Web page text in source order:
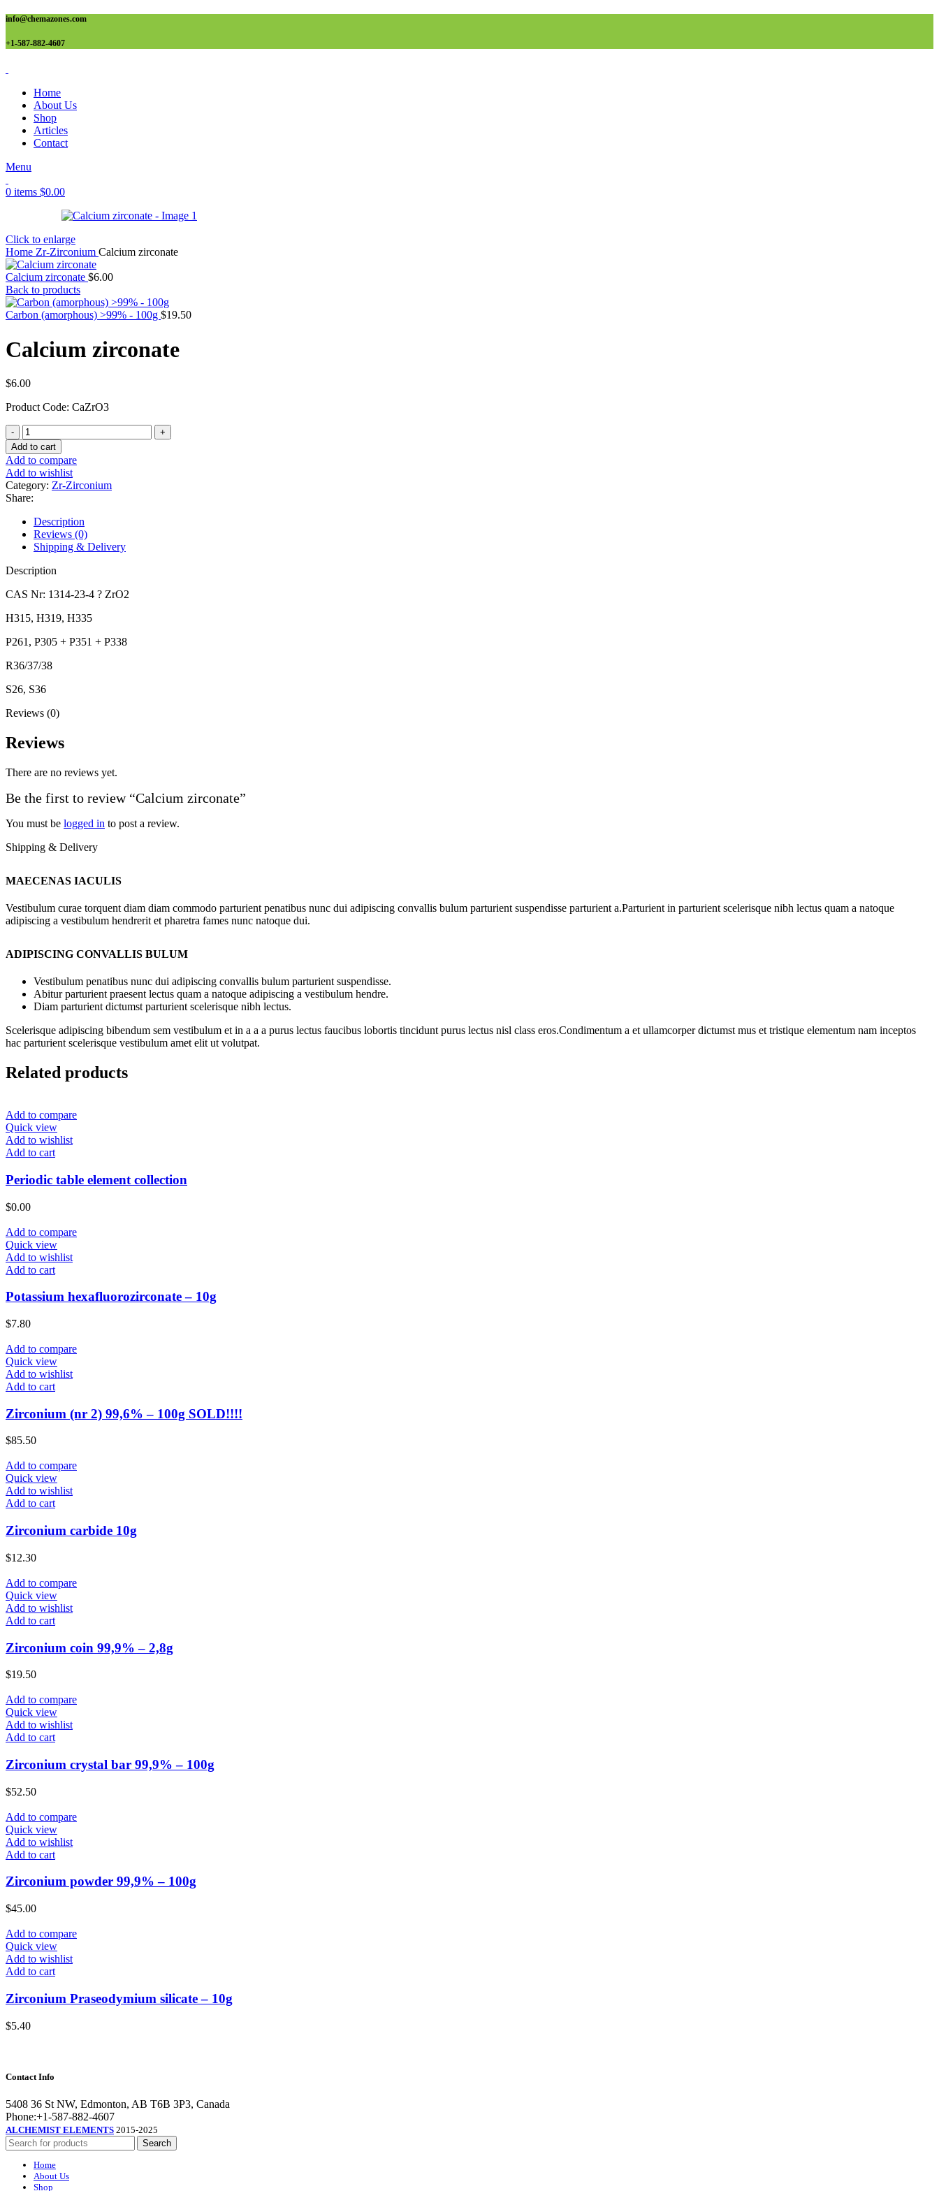
info@chemazones.com
+1-587-882-4607
Home
About Us
Shop
Articles
Contact
Menu
0 items $0.00
Click to enlarge
Home Zr-Zirconium Calcium zirconate
Calcium zirconate $6.00
Back to products
Carbon (amorphous) >99% - 100g $19.50
Calcium zirconate
$6.00
Product Code: CaZrO3
Calcium
zirconate
quantity
Add to cart
Add to compare
Add to wishlist
Category: Zr-Zirconium
Share:
Description
Reviews (0)
Shipping & Delivery
Description
CAS Nr: 1314-23-4 ? ZrO2
H315, H319, H335
P261, P305 + P351 + P338
R36/37/38
S26, S36
Reviews (0)
Reviews
There are no reviews yet.
Be the first to review “Calcium zirconate”
You must be logged in to post a review.
Shipping & Delivery
MAECENAS IACULIS
Vestibulum curae torquent diam diam commodo parturient penatibus nunc dui adipiscing convallis bulum parturient suspendisse parturient a.Parturient in parturient scelerisque nibh lectus quam a natoque
adipiscing a vestibulum hendrerit et pharetra fames nunc natoque dui.
ADIPISCING CONVALLIS BULUM
Vestibulum penatibus nunc dui adipiscing convallis bulum parturient suspendisse.
Abitur parturient praesent lectus quam a natoque adipiscing a vestibulum hendre.
Diam parturient dictumst parturient scelerisque nibh lectus.
Scelerisque adipiscing bibendum sem vestibulum et in a a a purus lectus faucibus lobortis tincidunt purus lectus nisl class eros.Condimentum a et ullamcorper dictumst mus et tristique elementum nam inceptos
hac parturient scelerisque vestibulum amet elit ut volutpat.
Related products
Add to compare
Quick view
Add to wishlist
Add to cart
Periodic table element collection
$0.00
Add to compare
Quick view
Add to wishlist
Add to cart
Potassium hexafluorozirconate – 10g
$7.80
Add to compare
Quick view
Add to wishlist
Add to cart
Zirconium (nr 2) 99,6% – 100g SOLD!!!!
$85.50
Add to compare
Quick view
Add to wishlist
Add to cart
Zirconium carbide 10g
$12.30
Add to compare
Quick view
Add to wishlist
Add to cart
Zirconium coin 99,9% – 2,8g
$19.50
Add to compare
Quick view
Add to wishlist
Add to cart
Zirconium crystal bar 99,9% – 100g
$52.50
Add to compare
Quick view
Add to wishlist
Add to cart
Zirconium powder 99,9% – 100g
$45.00
Add to compare
Quick view
Add to wishlist
Add to cart
Zirconium Praseodymium silicate – 10g
$5.40
Contact Info
5408 36 St NW, Edmonton, AB T6B 3P3, Canada
Phone:+1-587-882-4607
ALCHEMIST ELEMENTS 2015-2025
Search
Home
About Us
Shop